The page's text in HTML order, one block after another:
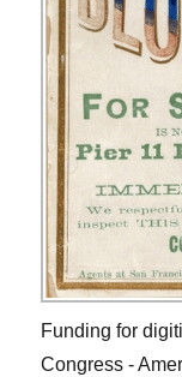
Funding for
Congress -